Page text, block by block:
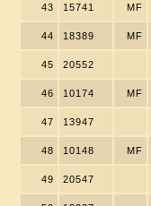
43 15741 MF
44 18389 MF
45 20552
46 10174 MF
47 13947
48 10148 MF
49 20547